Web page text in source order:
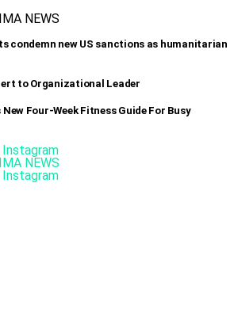
condemn new US sanctions as humanitarian
to Organizational Leader
Four-Week Fitness Guide For Busy
Instagram
Instagram